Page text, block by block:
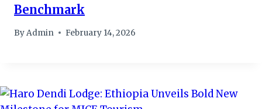
Benchmark
ByAdmin February 14, 2026